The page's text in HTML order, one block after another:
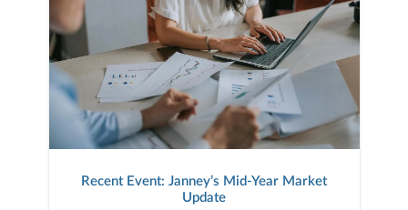
Recent Event: Janney’s Mid-Year Market
Update